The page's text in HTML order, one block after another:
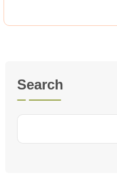
Search